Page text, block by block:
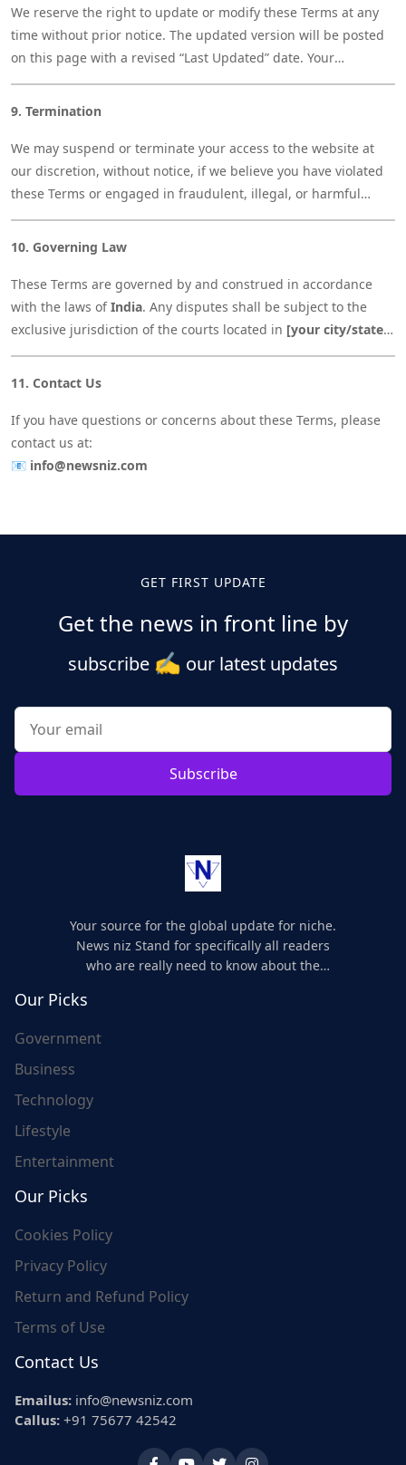
We reserve the right to update or modify these Terms at any
time without prior notice. The updated version will be posted
on this page with a revised “Last Updated” date. Your
continued use of the site after changes indicates acceptance
of the new Terms.
9. Termination
We may suspend or terminate your access to the website at
our discretion, without notice, if we believe you have violated
these Terms or engaged in fraudulent, illegal, or harmful
behavior.
10. Governing Law
These Terms are governed by and construed in accordance
with the laws ofIndia. Any disputes shall be subject to the
exclusive jurisdiction of the courts located in [your city/state,
e.g., Gujarat, India].
11. Contact Us
If you have questions or concerns about these Terms, please
contact us at:
📧 info@newsniz.com
GET FIRST UPDATE
Get the news in front line by
subscribe ✍️ our latest updates
Subscribe
Your source for the global update for niche.
News niz Stand for specifically all readers
who are really need to know about the
Our Picks
Government
Business
Technology
Lifestyle
Entertainment
Our Picks
Cookies Policy
Privacy Policy
Return and Refund Policy
Terms of Use
Contact Us
Emailus: info@newsniz.com
Callus: +91 75677 42542